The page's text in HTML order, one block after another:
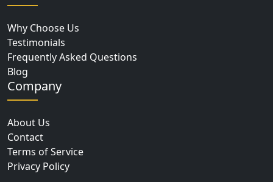
Why Choose Us
Testimonials
Frequently Asked Questions
Blog
Company
About Us
Contact
Terms of Service
Privacy Policy